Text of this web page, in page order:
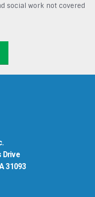
social work not covered
Drive
31093